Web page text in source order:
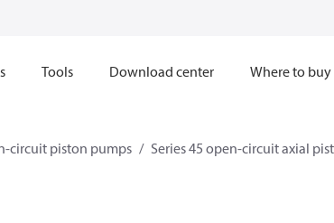
Tools Download center Where to buy
circuit piston pumps Series 45 open-circuit axial